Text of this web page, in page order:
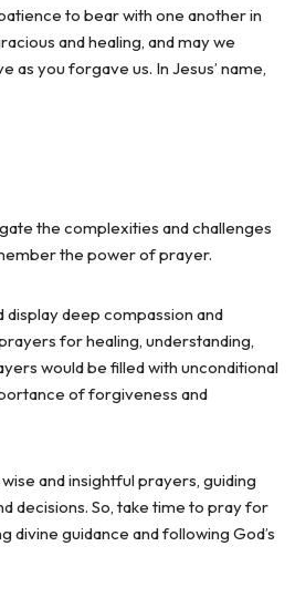
to bear with one another in
and healing, and may we
as you forgave us. In Jesus’ name,
the complexities and challenges
the power of prayer.
display deep compassion and
for healing, understanding,
would be filled with unconditional
of forgiveness and
and insightful prayers, guiding
decisions. So, take time to pray for
divine guidance and following God’s